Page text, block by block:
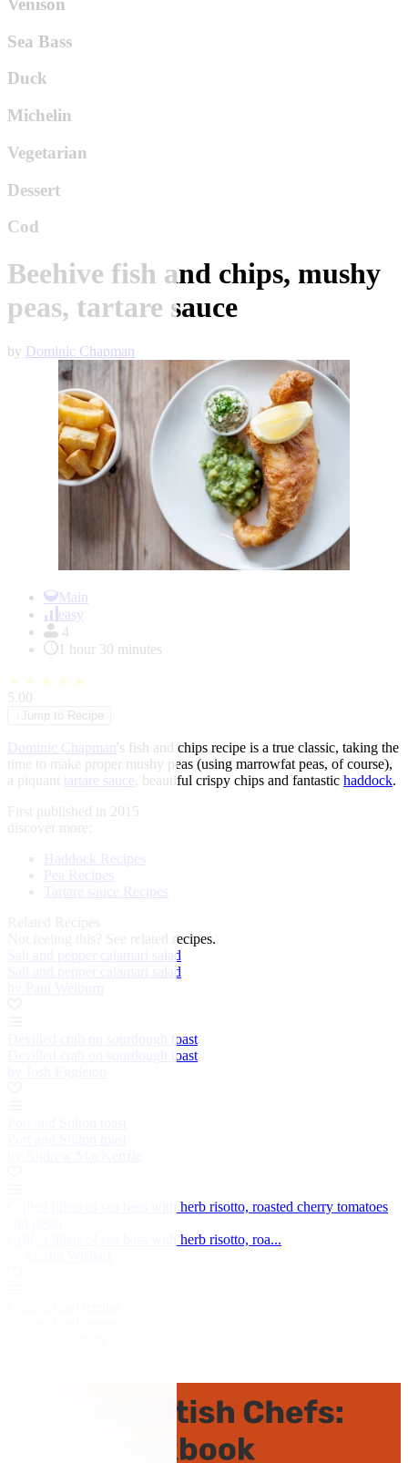
Venison
Sea Bass
Duck
Michelin
Vegetarian
Dessert
Cod
Beehive fish and chips, mushy
peas, tartare sauce
by Dominic Chapman
Main
easy
4
1 hour 30 minutes
★ ★ ★ ★ ★
5.00
Jump to Recipe
Dominic Chapman's fish and chips recipe is a true classic, taking the
time to make proper mushy peas (using marrowfat peas, of course),
a piquant tartare sauce, beautiful crispy chips and fantastic haddock.
First published in 2015
discover more:
Haddock Recipes
Pea Recipes
Tartare sauce Recipes
See related recipes.
Salt and pepper calamari salad
Salt and pepper calamari salad
Devilled crab on sourdough toast
Devilled crab on sourdough toast
Grilled fillets of sea bass with herb risotto, roasted cherry tomatoes
Grilled fillets of sea bass with herb risotto, roa...